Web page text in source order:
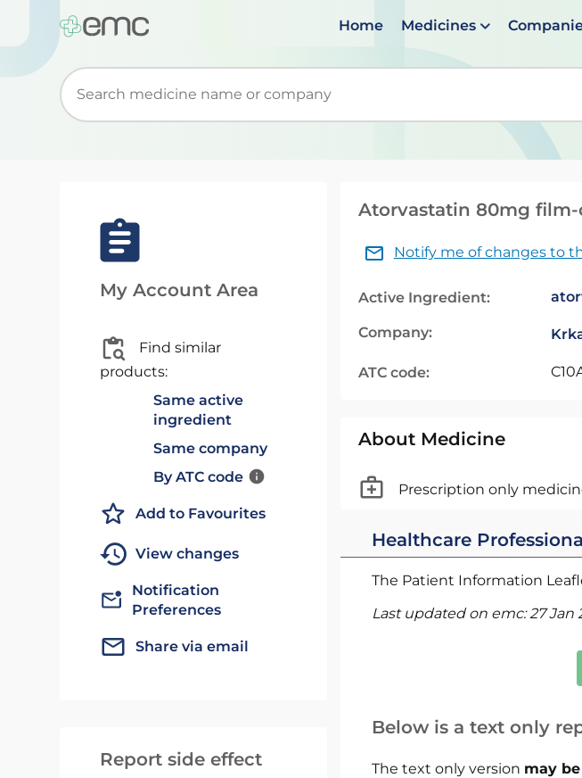
Home Medicines
Start typing to retrieve search suggestions. When suggestions are
My Account Area
Find similar
products:
Same active
ingredient
Same company
By ATC code
Add to Favourites
View changes
Notification
Preferences
Share via email
Report side effect
Atorvastatin 80mg
Notify me of changes to
Active Ingredient:
Company:
ATC code:
About Medicine
Prescription only
Healthcare
The Patient Information
Last updated on emc:27 Jan
Below is a text only
The text only version may